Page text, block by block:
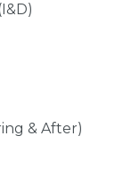
& After)